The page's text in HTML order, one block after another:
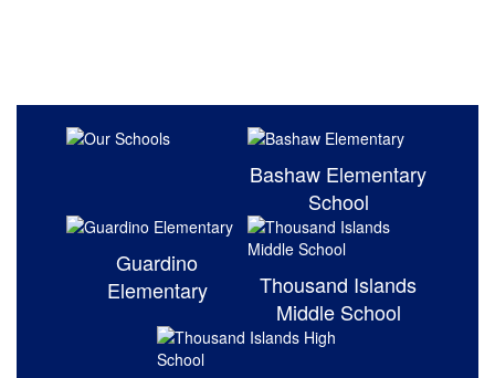
Bashaw Elementary
School
Guardino
Elementary
Thousand Islands
Middle School